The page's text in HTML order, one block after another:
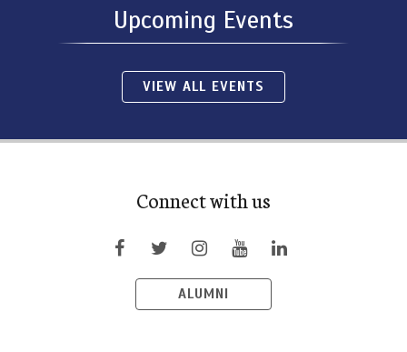
Upcoming Events
VIEW ALL EVENTS
Connect with us
ALUMNI